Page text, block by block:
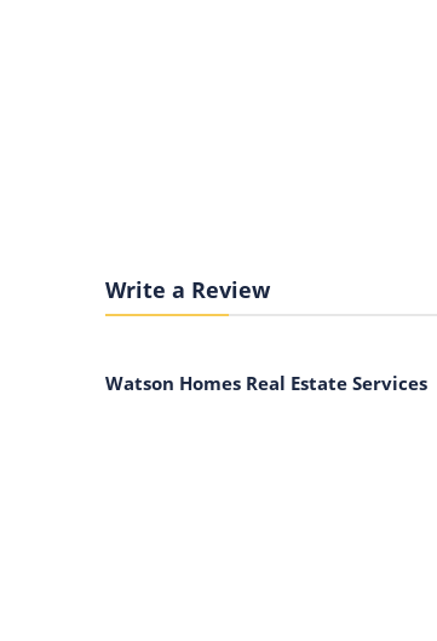
Write a Review
Watson Homes Real Estate Services